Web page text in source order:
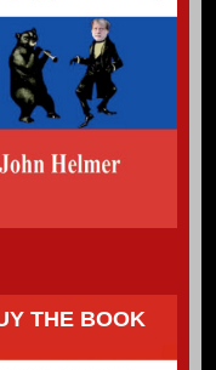
THE BOOK